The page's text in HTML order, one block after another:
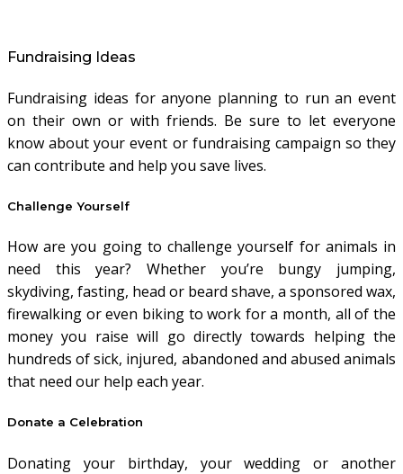
Fundraising Ideas
Fundraising ideas for anyone planning to run an event
on their own or with friends. Be sure to let everyone
know about your event or fundraising campaign so they
can contribute and help you save lives.
Challenge Yourself
How are you going to challenge yourself for animals in
need this year? Whether you’re bungy jumping,
skydiving, fasting, head or beard shave, a sponsored wax,
firewalking or even biking to work for a month, all of the
money you raise will go directly towards helping the
hundreds of sick, injured, abandoned and abused animals
that need our help each year.
Donate a Celebration
Donating your birthday, your wedding or another